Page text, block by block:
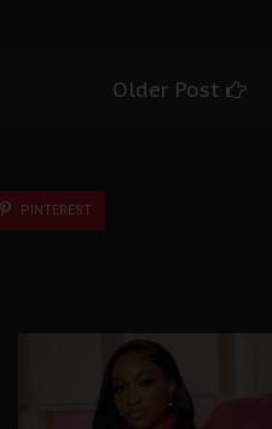
Older Post
PINTEREST